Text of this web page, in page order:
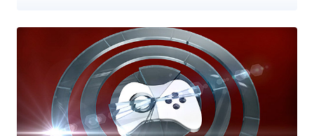
privileges on Android phones. Under the appearance of a legitimate
application, LeNa tricked users into allowing it access to
information. " By employing an exploit, this new variant of LeNa does
not depend on user interaction to gain root access to a device. This
extends its impact to users of devices not patched against this
vulnerability (versions prior to 2.3.4 that do not otherwise have a
back-ported patch), " Lookout said in a blog post. In March, another